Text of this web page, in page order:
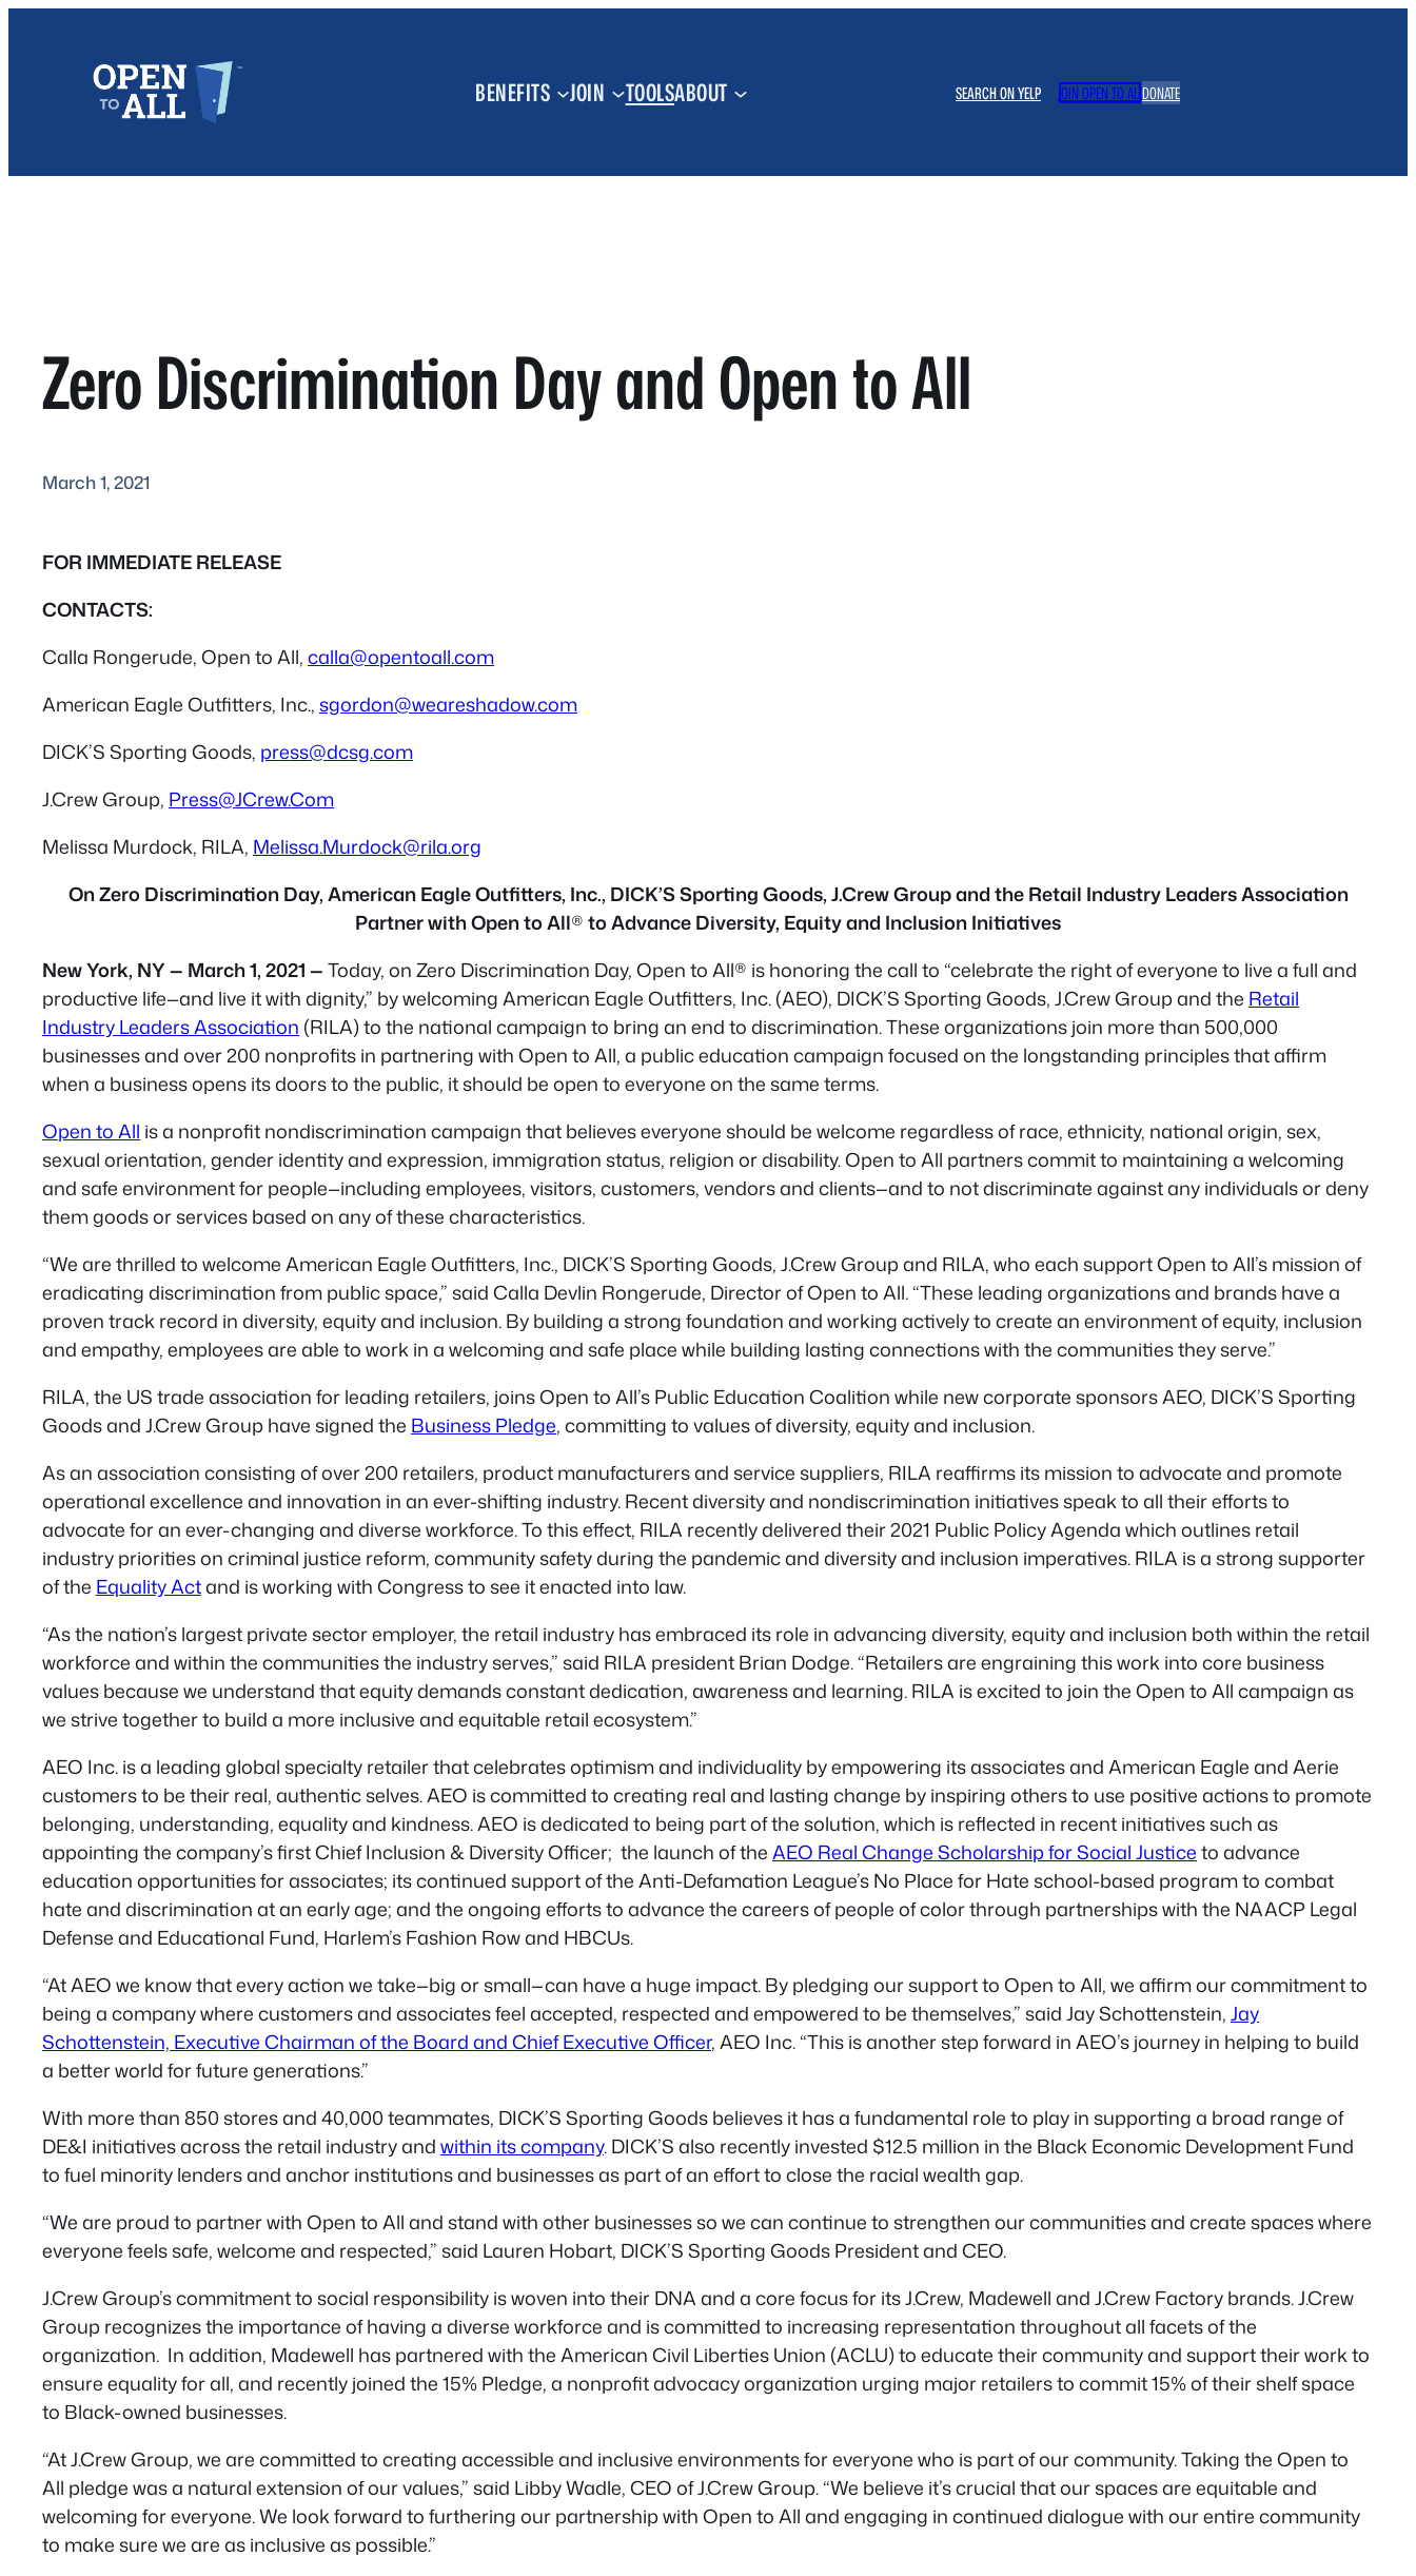
BENEFITS JOIN TOOLSABOUT SEARCH ON YELP JOIN OPEN TO ALLDONATE
Zero Discrimination Day and Open to All
March 1, 2021
FOR IMMEDIATE RELEASE
CONTACTS:
Calla Rongerude, Open to All,calla@opentoall.com
American Eagle Outfitters, Inc.,sgordon@weareshadow.com
DICK’S Sporting Goods, press@dcsg.com
J.Crew Group, Press@JCrew.Com
Melissa Murdock, RILA, Melissa.Murdock@rila.org
On Zero Discrimination Day, American Eagle Outfitters, Inc., DICK’S Sporting Goods, J.Crew Group and the Retail Industry Leaders Association
Partner with Open to All®to Advance Diversity, Equity and Inclusion Initiatives
New York, NY — March 1, 2021 —Today, on Zero Discrimination Day, Open to All® is honoring the call to “celebrate the right of everyone to live a full and
productive life—and live it with dignity,” by welcomingAmerican Eagle Outfitters, Inc. (AEO), DICK’S Sporting Goods, J.Crew Group and the Retail
Industry Leaders Association (RILA) to the national campaign to bring an end to discrimination. These organizations join more than 500,000
businesses and over 200 nonprofits in partnering with Open to All, a public education campaign focused on the longstanding principles that affirm
when a business opens its doors to the public, it should be open to everyone on the same terms.
Open to All is a nonprofit nondiscrimination campaign that believes everyone should be welcome regardless of race, ethnicity, national origin, sex,
sexual orientation, gender identity and expression, immigration status, religion or disability. Open to All partners commit to maintaining a welcoming
and safe environment for people—including employees, visitors, customers, vendors and clients—and to not discriminate against any individuals or deny
them goods or services based on any of these characteristics.
“We are thrilled to welcome American Eagle Outfitters, Inc., DICK’S Sporting Goods, J.Crew Group and RILA, who each support Open to All’s mission of
eradicating discrimination from public space,” said Calla Devlin Rongerude, Director of Open to All. “These leading organizations and brands have a
proven track record in diversity, equity and inclusion. By building a strong foundation and working actively to create an environment of equity, inclusion
and empathy, employees are able to work in a welcoming and safe place while building lasting connections with the communities they serve.”
RILA, the US trade association for leading retailers, joins Open to All’s Public Education Coalition while new corporate sponsors AEO, DICK’S Sporting
Goods and J.Crew Group have signed the Business Pledge, committing to values of diversity, equity and inclusion.
As an association consisting of over 200 retailers, product manufacturers and service suppliers, RILA reaffirms its mission to advocate and promote
operational excellence and innovation in an ever-shifting industry. Recent diversity and nondiscrimination initiatives speak to all their efforts to
advocate for an ever-changing and diverse workforce. To this effect, RILA recently delivered their 2021 Public Policy Agenda which outlines retail
industry priorities on criminal justice reform, community safety during the pandemic and diversity and inclusion imperatives. RILA is a strong supporter
of the Equality Actand is working with Congress to see it enacted into law.
“As the nation’s largest private sector employer, the retail industry has embraced its role in advancing diversity, equity and inclusion both within the retail
workforce and within the communities the industry serves,” said RILA president Brian Dodge. “Retailers are engraining this work into core business
values because we understand that equity demands constant dedication, awareness and learning. RILA is excited to join the Open to All campaign as
we strive together to build a more inclusive and equitable retail ecosystem.”
AEO Inc. is a leading global specialty retailer that celebrates optimism and individuality by empowering its associates and American Eagle and Aerie
customers to be their real, authentic selves. AEO is committed to creating real and lasting change by inspiring others to use positive actions to promote
belonging, understanding, equality and kindness. AEO is dedicated to being part of the solution, which is reflected in recent initiatives such as
appointing the company’s first Chief Inclusion & Diversity Officer; the launch of theAEO Real Change Scholarship for Social Justiceto advance
education opportunities for associates; its continued support of the Anti-Defamation League’sNo Place for Hateschool-based program to combat
hate and discrimination at an early age; and the ongoing efforts to advance the careers of people of color through partnerships with the NAACP Legal
Defense and Educational Fund, Harlem’s Fashion Row and HBCUs.
“At AEO we know that every action we take—big or small—can have a huge impact. By pledging our support to Open to All, we affirm our commitment to
being a company where customers and associates feel accepted, respected and empowered to be themselves,” said Jay Schottenstein,Jay
Schottenstein, Executive Chairman of the Board and Chief Executive Officer, AEO Inc. “This is another step forward in AEO’s journey in helping to build
a better world for future generations.”
With more than 850 stores and 40,000 teammates, DICK’S Sporting Goods believes it has a fundamental role to play in supporting a broad range of
DE&I initiatives across the retail industry andwithin its company. DICK’S also recently invested $12.5 million in the Black Economic Development Fund
to fuel minority lenders and anchor institutions and businesses as part of an effort to close the racial wealth gap.
“We are proud to partner with Open to All and stand with other businesses so we can continue to strengthen our communities and create spaces where
everyone feels safe, welcome and respected,” said Lauren Hobart, DICK’S Sporting Goods President and CEO.
J.Crew Group’s commitment to social responsibility is woven into their DNA and a core focus for its J.Crew, Madewell and J.Crew Factory brands. J.Crew
Group recognizes the importance of having a diverse workforce and is committed to increasing representation throughout all facets of the
organization. In addition, Madewell has partnered with the American Civil Liberties Union (ACLU) to educate their community and support their work to
ensure equality for all, and recently joined the 15% Pledge, a nonprofit advocacy organization urging major retailers to commit 15% of their shelf space
to Black-owned businesses.
“At J.Crew Group, we are committed to creating accessible and inclusive environments for everyone who is part of our community. Taking the Open to
All pledge was a natural extension of our values,” said Libby Wadle, CEO of J.Crew Group. “We believe it’s crucial that our spaces are equitable and
welcoming for everyone. We look forward to furthering our partnership with Open to All and engaging in continued dialogue with our entire community
to make sure we are as inclusive as possible.”